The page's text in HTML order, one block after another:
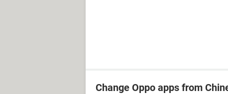
Change Oppo apps from